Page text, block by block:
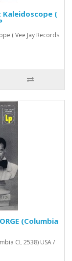
Kaleidoscope (
( Vee Jay Records
(Columbia
CL 2538) USA /